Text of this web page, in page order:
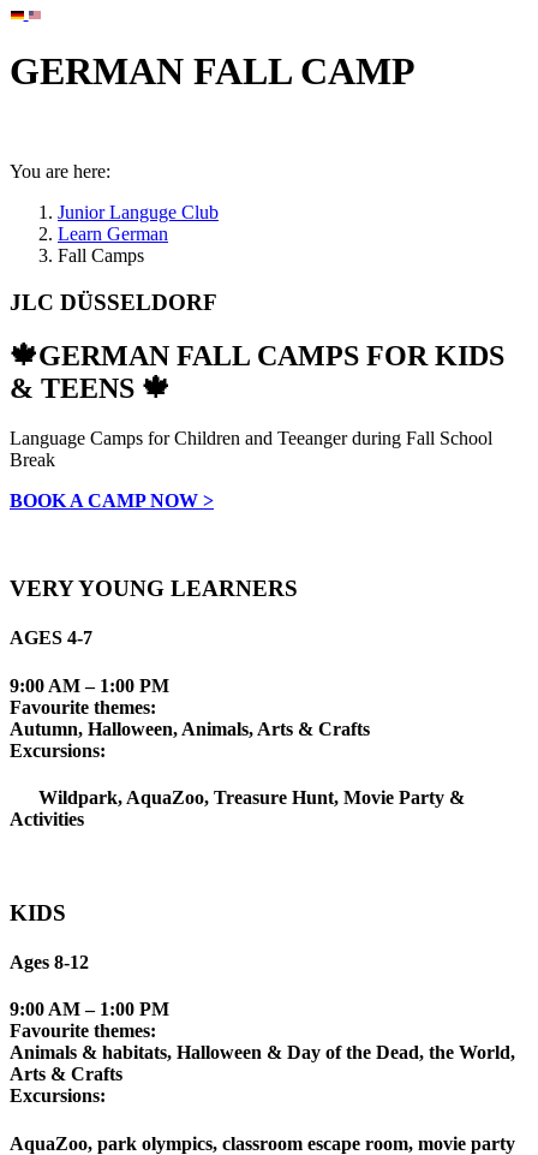
GERMAN FALL CAMP
You are here:
Junior Languge Club
Learn German
Fall Camps
JLC DÜSSELDORF
🍁GERMAN FALL CAMPS FOR KIDS
& TEENS 🍁
Language Camps for Children and Teeanger during Fall School
Break
BOOK A CAMP NOW >
VERY YOUNG LEARNERS
AGES 4-7
9:00 AM – 1:00 PM
Favourite themes:
Autumn, Halloween, Animals, Arts & Crafts
Excursions:
Wildpark, AquaZoo, Treasure Hunt, Movie Party &
Activities
KIDS
Ages 8-12
9:00 AM – 1:00 PM
Favourite themes:
Animals & habitats, Halloween & Day of the Dead, the World,
Arts & Crafts
Excursions:
AquaZoo, park olympics, classroom escape room, movie party